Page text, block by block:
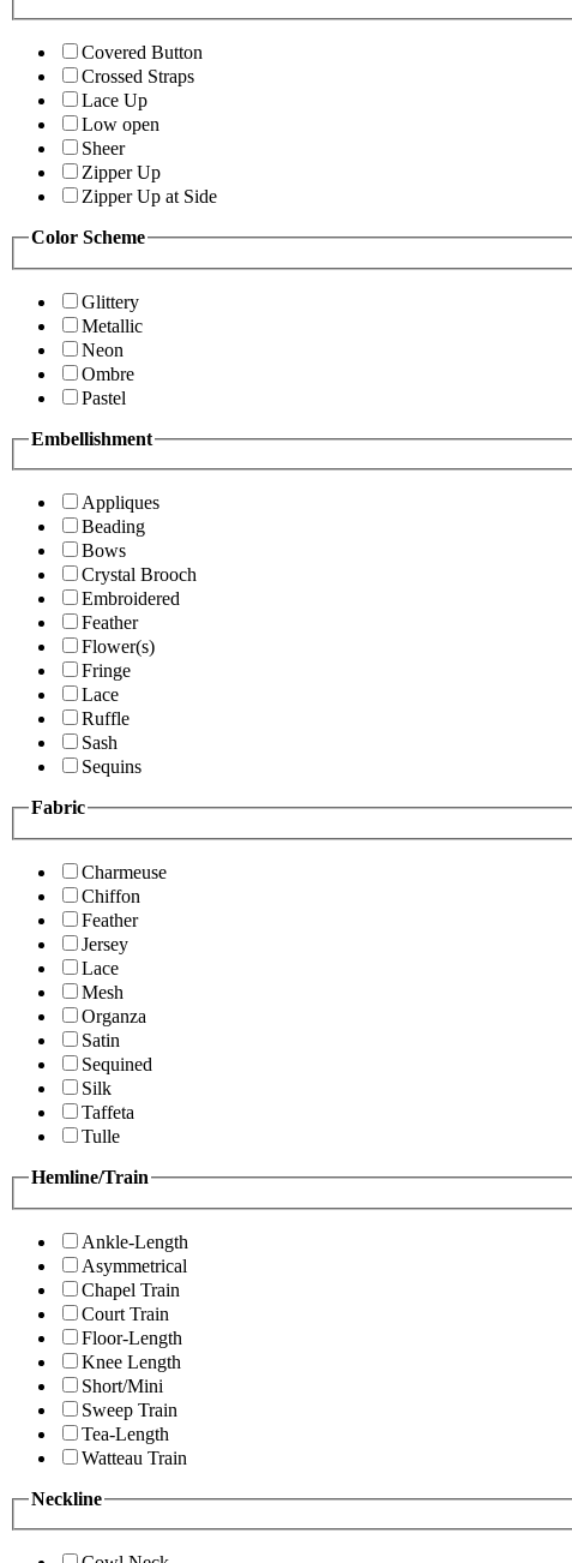
Covered Button
Crossed Straps
Lace Up
Low open
Sheer
Zipper Up
Zipper Up at Side
Color Scheme
Glittery
Metallic
Neon
Ombre
Pastel
Embellishment
Appliques
Beading
Bows
Crystal Brooch
Embroidered
Feather
Flower(s)
Fringe
Lace
Ruffle
Sash
Sequins
Fabric
Charmeuse
Chiffon
Feather
Jersey
Lace
Mesh
Organza
Satin
Sequined
Silk
Taffeta
Tulle
Hemline/Train
Ankle-Length
Asymmetrical
Chapel Train
Court Train
Floor-Length
Knee Length
Short/Mini
Sweep Train
Tea-Length
Watteau Train
Neckline